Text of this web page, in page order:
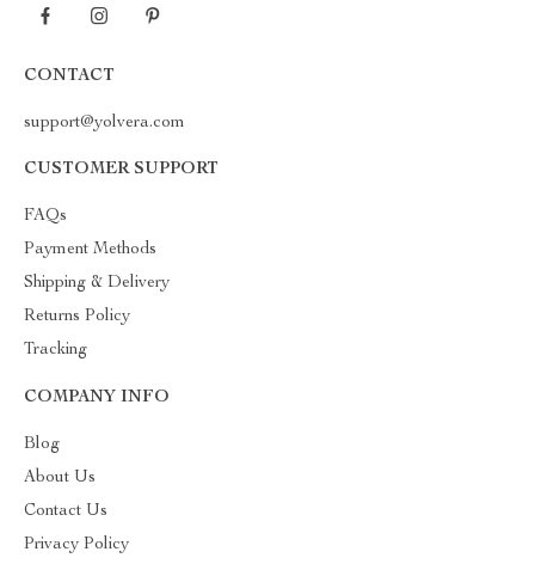
CONTACT
support@yolvera.com
CUSTOMER SUPPORT
FAQs
Payment Methods
Shipping & Delivery
Returns Policy
Tracking
COMPANY INFO
Blog
About Us
Contact Us
Privacy Policy